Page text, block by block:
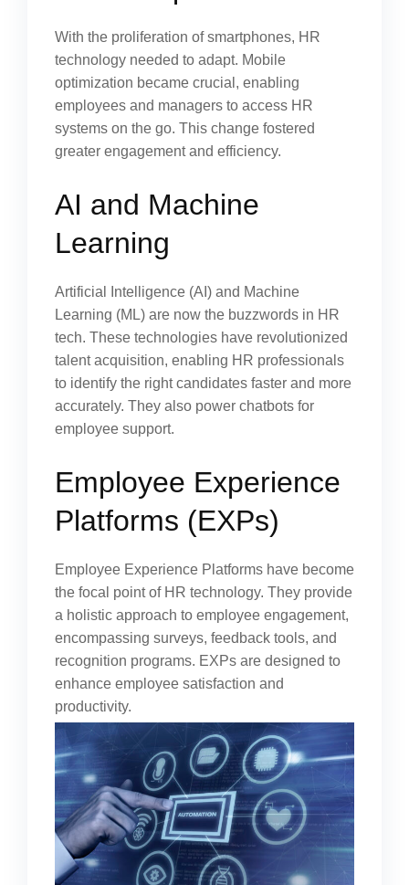
With the proliferation of smartphones, HR
technology needed to adapt. Mobile
optimization became crucial, enabling
employees and managers to access HR
systems on the go. This change fostered
greater engagement and efficiency.
AI and Machine
Learning
Artificial Intelligence (AI) and Machine
Learning (ML) are now the buzzwords in HR
tech. These technologies have revolutionized
talent acquisition, enabling HR professionals
to identify the right candidates faster and more
accurately. They also power chatbots for
employee support.
Employee Experience
Platforms (EXPs)
Employee Experience Platforms have become
the focal point of HR technology. They provide
a holistic approach to employee engagement,
encompassing surveys, feedback tools, and
recognition programs. EXPs are designed to
enhance employee satisfaction and
productivity.